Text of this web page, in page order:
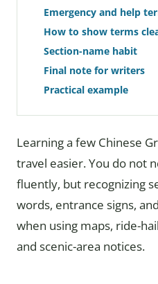
Emergency and help
How to show terms
Section-name habit
Final note for writers
Practical example
Learning a few Chinese
travel easier. You do not
fluently, but recognizing
words, entrance signs,
when using maps, ride-
and scenic-area notices.